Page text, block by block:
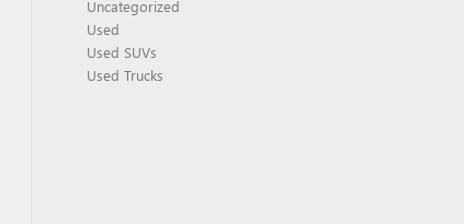
Uncategorized
Used
Used SUVs
Used Trucks